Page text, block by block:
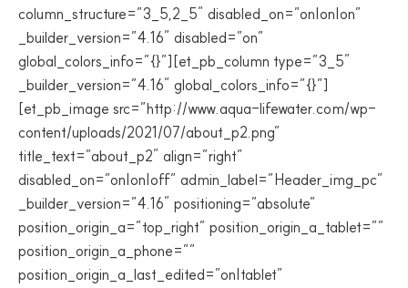
column_structure=”3_5,2_5″ disabled_on=”on|on|on”
_builder_version=”4.16″ disabled=”on”
global_colors_info=”{}”][et_pb_column type=”3_5″
_builder_version=”4.16″ global_colors_info=”{}”]
[et_pb_image src=”http://www.aqua-lifewater.com/wp-
content/uploads/2021/07/about_p2.png”
title_text=”about_p2″ align=”right”
disabled_on=”on|on|off” admin_label=”Header_img_pc”
_builder_version=”4.16″ positioning=”absolute”
position_origin_a=”top_right” position_origin_a_tablet=””
position_origin_a_phone=””
position_origin_a_last_edited=”on|tablet”